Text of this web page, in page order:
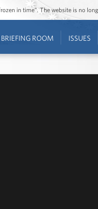
in time”. The website is no
BRIEFING ROOM ISSUES